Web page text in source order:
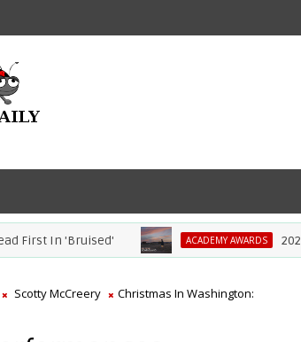
In 'Bruised' ACADEMY AWARDS 2021
Scotty McCreery
Christmas In Washington: